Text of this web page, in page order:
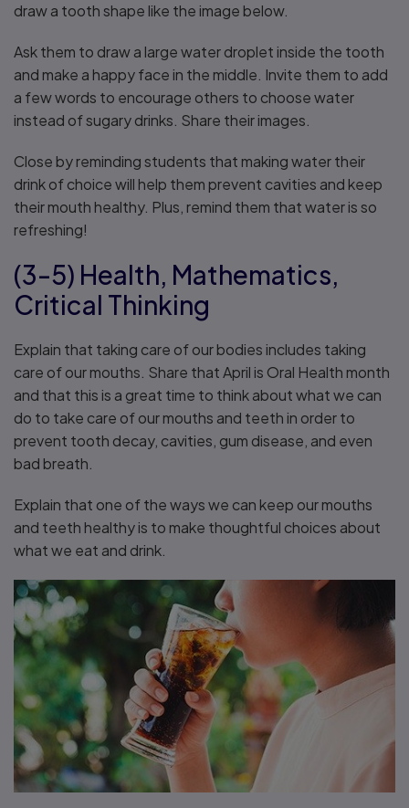
draw a tooth shape like the image below.
Ask them to draw a large water droplet inside the tooth
and make a happy face in the middle. Invite them to add
a few words to encourage others to choose water
instead of sugary drinks. Share their images.
Close by reminding students that making water their
drink of choice will help them prevent cavities and keep
their mouth healthy. Plus, remind them that water is so
refreshing!
(3-5) Health, Mathematics,
Critical Thinking
Explain that taking care of our bodies includes taking
care of our mouths. Share that April is Oral Health month
and that this is a great time to think about what we can
do to take care of our mouths and teeth in order to
prevent tooth decay, cavities, gum disease, and even
bad breath.
Explain that one of the ways we can keep our mouths
and teeth healthy is to make thoughtful choices about
what we eat and drink.